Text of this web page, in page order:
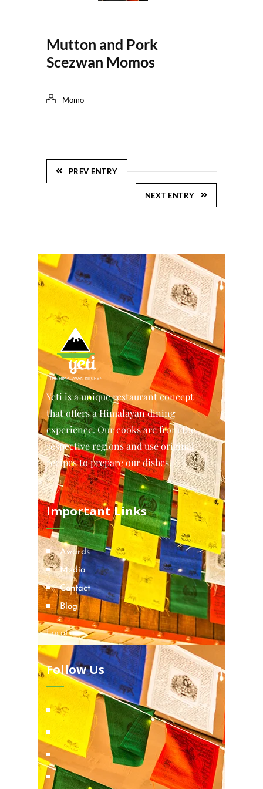
Mutton and Pork
Scezwan Momos
Momo
PREV ENTRY
NEXT ENTRY
Yeti is a unique restaurant concept
that offers a Himalayan dining
experience. Our cooks are from the
respective regions and use original
recipes to prepare our dishes.
Important Links
Awards
Media
Contact
Blog
Locations
Follow Us